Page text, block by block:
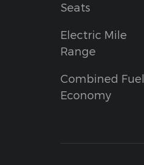
Seats
Electric Mile
Range
Combined Fuel
Economy